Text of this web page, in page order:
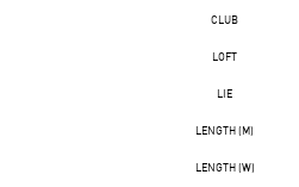
CLUB
LOFT
LIE
LENGTH (M)
LENGTH (W)